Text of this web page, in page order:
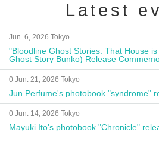
Latest
Jun. 6, 2026 Tokyo
"Bloodline Ghost Stories: That House
Ghost Story Bunko) Release
Autograph Session
0 Jun. 21, 2026 Tokyo
Jun Perfume's photobook "syndrome"
0 Jun. 14, 2026 Tokyo
Mayuki Ito's photobook "Chronicle"